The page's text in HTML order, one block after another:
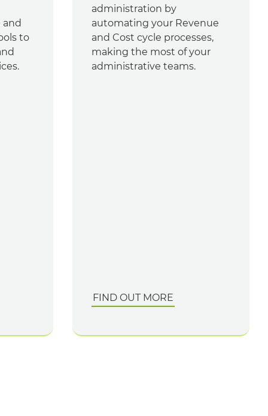
to
administration by
automating your Revenue
and Cost cycle processes,
making the most of your
administrative teams.
FIND OUT MORE